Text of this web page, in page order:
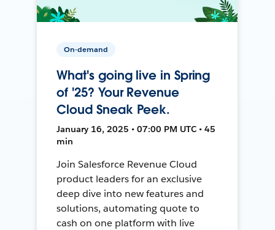
On-demand
What's going live in Spring
of '25? Your Revenue
Cloud Sneak Peek.
January 16, 2025 • 07:00 PM UTC • 45
min
Join Salesforce Revenue Cloud
product leaders for an exclusive
deep dive into new features and
solutions, automating quote to
cash on one platform with live